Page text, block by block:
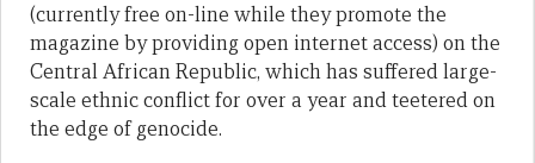
(currently free on-line while they promote the
magazine by providing open internet access) on the
Central African Republic, which has suffered large-
scale ethnic conflict for over a year and teetered on
the edge of genocide.